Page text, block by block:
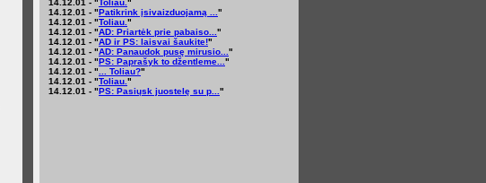
14.12.01 - "Toliau. "
14.12.01 - "Patikrink įsivaizduojamą ... "
14.12.01 - "Toliau. "
14.12.01 - "AD: Priartėk prie pabaiso... "
14.12.01 - "AD ir PS: laisvai šaukite!"
14.12.01 - "AD: Panaudok pusę mirusio... "
14.12.01 - "PS: Paprašyk to džentleme... "
14.12.01 - " ... Toliau?"
14.12.01 - "Toliau. "
14.12.01 - "PS: Pasiųsk juostelę su p... "